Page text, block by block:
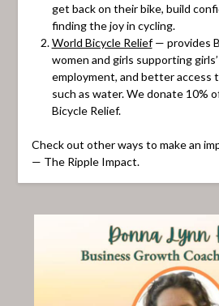
get back on their bike, build
finding the joy in cycling.
World Bicycle Relief— provides
women and girls supporting
employment, and better access
such as water. We donate 10%
Bicycle Relief.
Check out other ways to make an
— The Ripple Impact.